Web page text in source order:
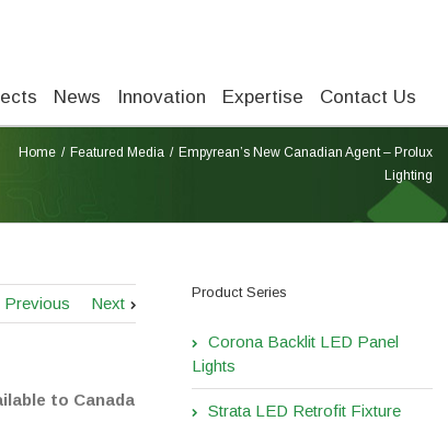
News Innovation Expertise Contact Us
Home Featured Media
Empyrean’s New Canadian Agent – Prolux
Lighting
Previous Next
to Canada
Product Series
Corona Backlit LED Panel
Lights
Strata LED Retrofit Fixture